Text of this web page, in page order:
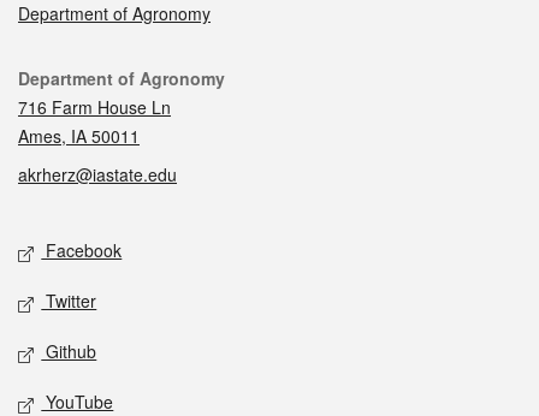
Department of Agronomy
Contact
Department of Agronomy
716 Farm House Ln
Ames, IA 50011
akrherz@iastate.edu
Social media
Facebook
Twitter
Github
YouTube